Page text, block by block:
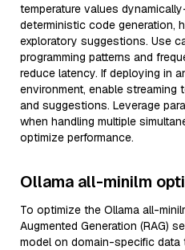
temperature values
deterministic code generation,
exploratory suggestions. Use
programming patterns and
reduce latency. If deploying in
environment, enable
and suggestions. Leverage
when handling multiple
optimize performance.
Ollama all-minilm
To optimize the Ollama all-
Augmented Generation (RAG)
model on domain-specific